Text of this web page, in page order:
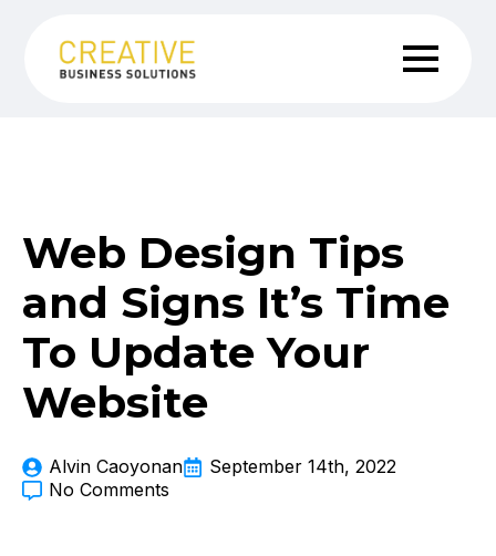
Web Design Tips
and Signs It’s Time
To Update Your
Website
Alvin Caoyonan
September 14th, 2022
No Comments